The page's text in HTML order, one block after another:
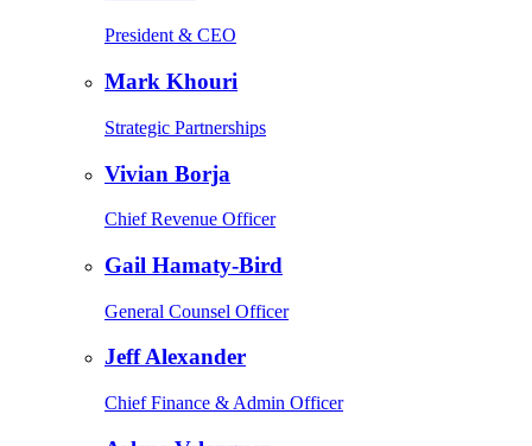
President & CEO
Mark Khouri
Strategic Partnerships
Vivian Borja
Chief Revenue Officer
Gail Hamaty-Bird
General Counsel Officer
Jeff Alexander
Chief Finance & Admin Officer